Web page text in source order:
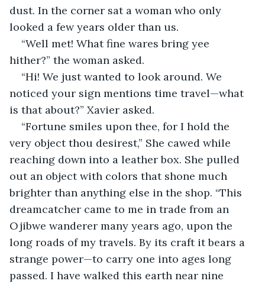
dust. In the corner sat a woman who only
looked a few years older than us.
“Well met! What fine wares bring yee
hither?” the woman asked.
“Hi! We just wanted to look around. We
noticed your sign mentions time travel—what
is that about?” Xavier asked.
“Fortune smiles upon thee, for I hold the
very object thou desirest,” She cawed while
reaching down into a leather box. She pulled
out an object with colors that shone much
brighter than anything else in the shop. “This
dreamcatcher came to me in trade from an
Ojibwe wanderer many years ago, upon the
long roads of my travels. By its craft it bears a
strange power—to carry one into ages long
passed. I have walked this earth near nine